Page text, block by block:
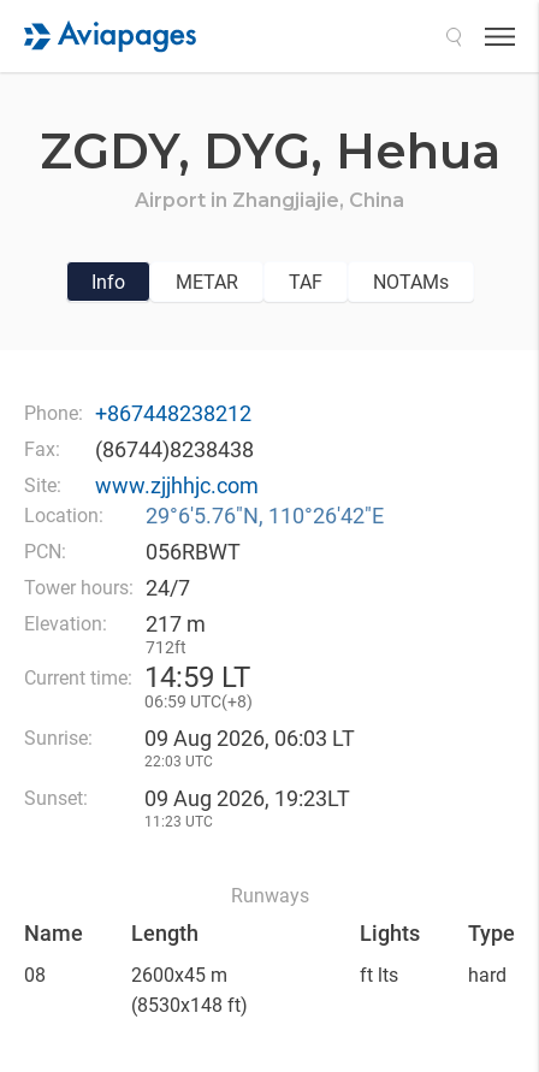
ZGDY, DYG, Hehua
Airport in Zhangjiajie, China
Info METAR TAF NOTAMs
Phone: +867448238212
Fax: (86744)8238438
Site: www.zjjhhjc.com
Location: 29°6′5.76″N, 110°26′42″E
PCN: 056RBWT
Tower hours: 24/7
Elevation: 217 m
712ft
Current time: 14:59 LT
06:59 UTC(+8)
Sunrise: 09 Aug 2026, 06:03 LT
22:03 UTC
Sunset: 09 Aug 2026, 19:23LT
11:23 UTC
Runways
Name Length Lights Type
08
2600x45 m
(8530x148 ft)
ft lts hard